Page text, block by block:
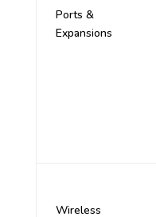
Ports &
Expansions
Wireless